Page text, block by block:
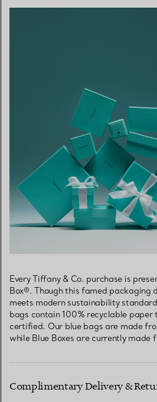
Every Tiffany & Co. purchase is
Box®. Though this famed packaging
meets modern sustainability
bags contain 100% recyclable paper
certified. Our blue bags are made
while Blue Boxes are currently made
Complimentary Delivery &